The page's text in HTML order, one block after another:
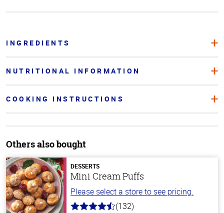
INGREDIENTS
NUTRITIONAL INFORMATION
COOKING INSTRUCTIONS
Others also bought
DESSERTS
Mini Cream Puffs
Please select a store to see pricing.
4.8
(132)